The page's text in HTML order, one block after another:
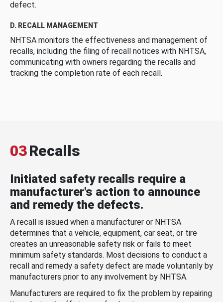
defect.
D. RECALL MANAGEMENT
NHTSA monitors the effectiveness and management of
recalls, including the filing of recall notices with NHTSA,
communicating with owners regarding the recalls and
tracking the completion rate of each recall.
03Recalls
Initiated safety recalls require a
manufacturer's action to announce
and remedy the defects.
A recall is issued when a manufacturer or NHTSA
determines that a vehicle, equipment, car seat, or tire
creates an unreasonable safety risk or fails to meet
minimum safety standards. Most decisions to conduct a
recall and remedy a safety defect are made voluntarily by
manufacturers prior to any involvement by NHTSA.
Manufacturers are required to fix the problem by repairing